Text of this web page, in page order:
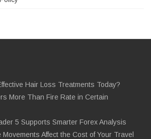
Hair Loss Treatments Today?
More Than Fire Rate in Certain
5 Supports Smarter Forex Analysis
Affect the Cost of Your Travel